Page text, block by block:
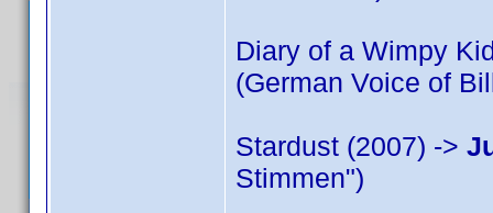
Diary of a Wimpy
(German Voice of
Stardust (2007) ->
Stimmen")